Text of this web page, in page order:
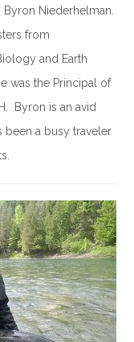
Niederhelman.
from
and Earth
was the Principal of
Byron is an avid
been a busy traveler